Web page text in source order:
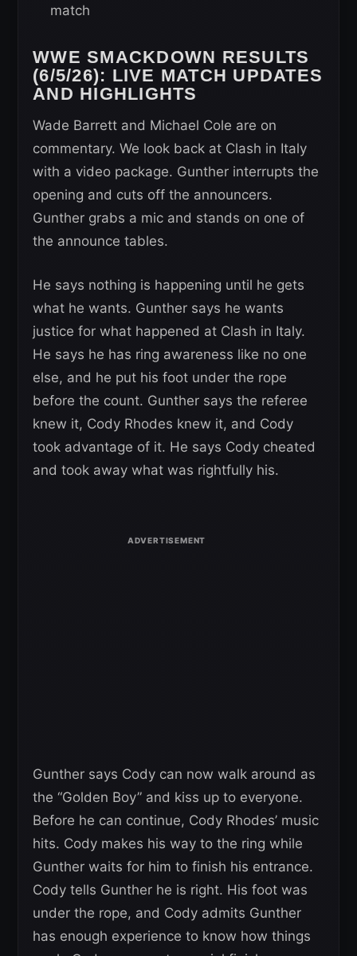
match
WWE SMACKDOWN RESULTS
(6/5/26): LIVE MATCH UPDATES
AND HIGHLIGHTS
Wade Barrett and Michael Cole are on
commentary. We look back at Clash in Italy
with a video package. Gunther interrupts the
opening and cuts off the announcers.
Gunther grabs a mic and stands on one of
the announce tables.
He says nothing is happening until he gets
what he wants. Gunther says he wants
justice for what happened at Clash in Italy.
He says he has ring awareness like no one
else, and he put his foot under the rope
before the count. Gunther says the referee
knew it, Cody Rhodes knew it, and Cody
took advantage of it. He says Cody cheated
and took away what was rightfully his.
Gunther says Cody can now walk around as
the “Golden Boy” and kiss up to everyone.
Before he can continue, Cody Rhodes’ music
hits. Cody makes his way to the ring while
Gunther waits for him to finish his entrance.
Cody tells Gunther he is right. His foot was
under the rope, and Cody admits Gunther
has enough experience to know how things